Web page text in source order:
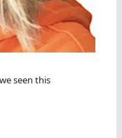
seen this